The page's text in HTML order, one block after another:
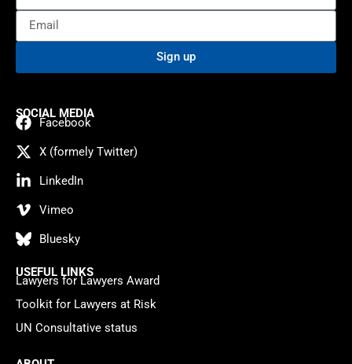
Sign up
SOCIAL MEDIA
Facebook
X (formely Twitter)
LinkedIn
Vimeo
Bluesky
USEFUL LINKS
Lawyers for Lawyers Award
Toolkit for Lawyers at Risk
UN Consultative status